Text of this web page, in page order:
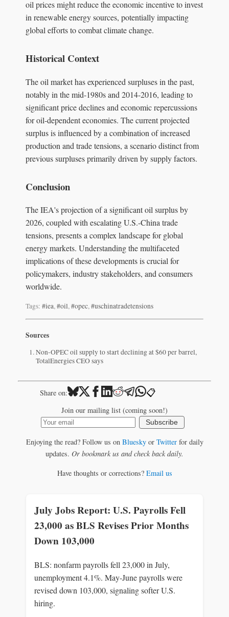
oil prices might reduce the economic incentive to invest
in renewable energy sources, potentially impacting
global efforts to combat climate change.
Historical Context
The oil market has experienced surpluses in the past,
notably in the mid-1980s and 2014-2016, leading to
significant price declines and economic repercussions
for oil-dependent economies. The current projected
surplus is influenced by a combination of increased
production and trade tensions, a scenario distinct from
previous surpluses primarily driven by supply factors.
Conclusion
The IEA's projection of a significant oil surplus by
2026, coupled with escalating U.S.-China trade
tensions, presents a complex landscape for global
energy markets. Understanding the multifaceted
implications of these developments is crucial for
policymakers, industry stakeholders, and consumers
worldwide.
Tags: #iea,#oil,#opec,#uschinatradetensions
Sources
Non-OPEC oil supply to start declining at $60 per barrel,
TotalEnergies CEO says
Share on: 📋
Join our mailing list (coming soon!)
Subscribe
Enjoying the read? Follow us on Blueskyor Twitterfor daily
updates. Or bookmark us and check back daily.
Have thoughts or corrections? Email us
July Jobs Report: U.S. Payrolls Fell
23,000 as BLS Revises Prior Months
Down 103,000
BLS: nonfarm payrolls fell 23,000 in July,
unemployment 4.1%. May-June payrolls were
revised down 103,000, signaling softer U.S.
hiring.